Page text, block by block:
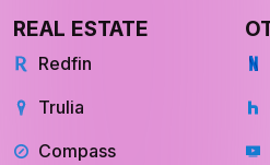
Redfin
Trulia
Compass